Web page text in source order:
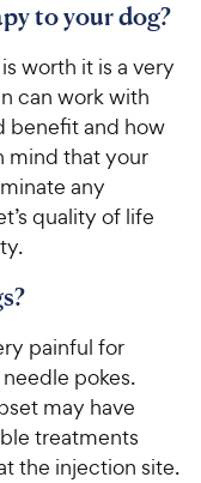
to your dog?
worth it is a very
can work with
benefit and how
mind that your
any
quality of life
painful for
pokes.
may have
treatments
the injection site.